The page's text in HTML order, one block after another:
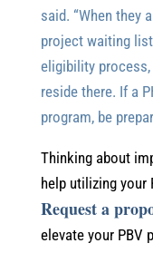
said. “When they
project waiting
eligibility process,
reside there. If a
program, be
Thinking about
help utilizing your
Request a
elevate your PBV